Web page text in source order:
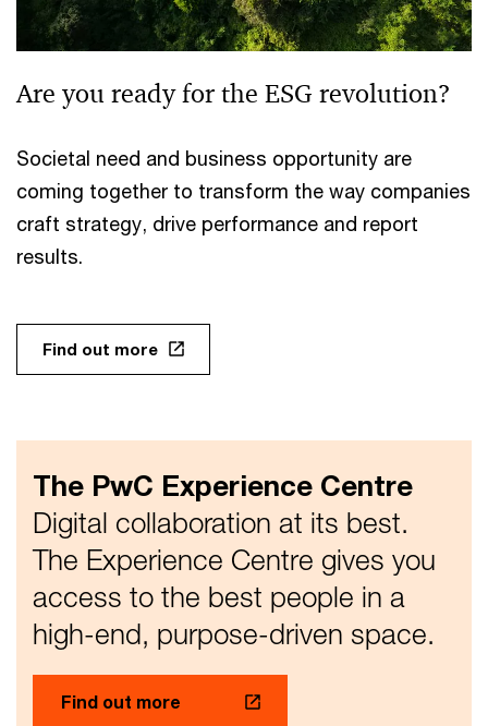
Are you ready for the ESG revolution?
Societal need and business opportunity are
coming together to transform the way companies
craft strategy, drive performance and report
results.
Find out more
The PwC Experience Centre
Digital collaboration at its best.
The Experience Centre gives you
access to the best people in a
high-end, purpose-driven space.
Find out more